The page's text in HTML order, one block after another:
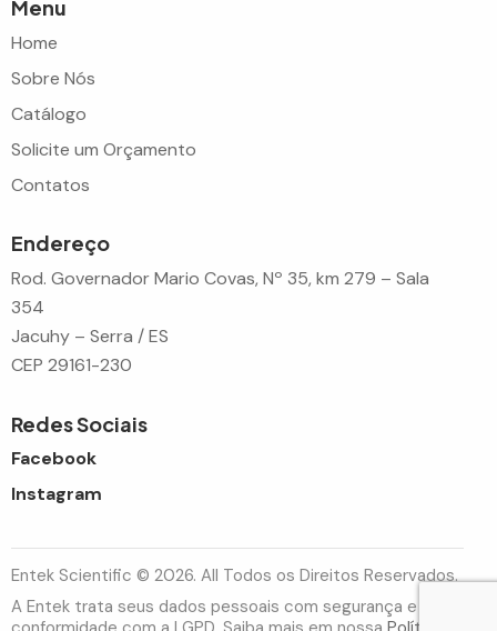
Menu
Home
Sobre Nós
Catálogo
Solicite um Orçamento
Contatos
Endereço
Rod. Governador Mario Covas, Nº 35, km 279 – Sala
354
Jacuhy – Serra / ES
CEP 29161-230
Redes Sociais
Facebook
Instagram
Entek Scientific © 2026. All Todos os Direitos Reservados.
A Entek trata seus dados pessoais com segurança e em